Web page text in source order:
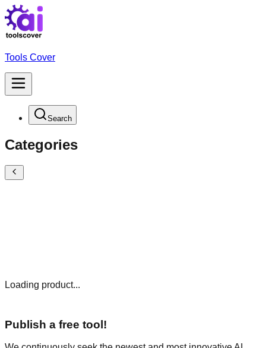
Tools Cover
Search
Categories
Loading product...
Publish a free tool!